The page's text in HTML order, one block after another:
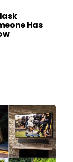
Has